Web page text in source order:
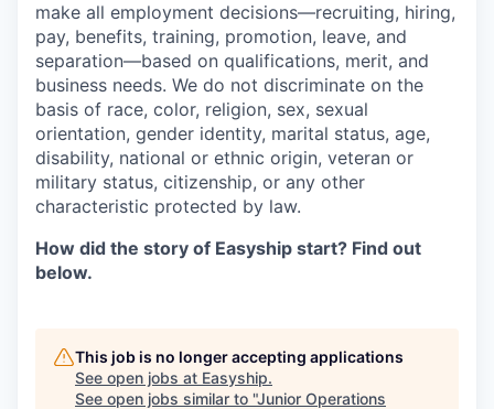
make all employment decisions—recruiting, hiring,
pay, benefits, training, promotion, leave, and
separation—based on qualifications, merit, and
business needs. We do not discriminate on the
basis of race, color, religion, sex, sexual
orientation, gender identity, marital status, age,
disability, national or ethnic origin, veteran or
military status, citizenship, or any other
characteristic protected by law.
How did the story of Easyship start? Find out
below.
This job is no longer accepting applications
See open jobs at Easyship.
See open jobs similar to "Junior Operations